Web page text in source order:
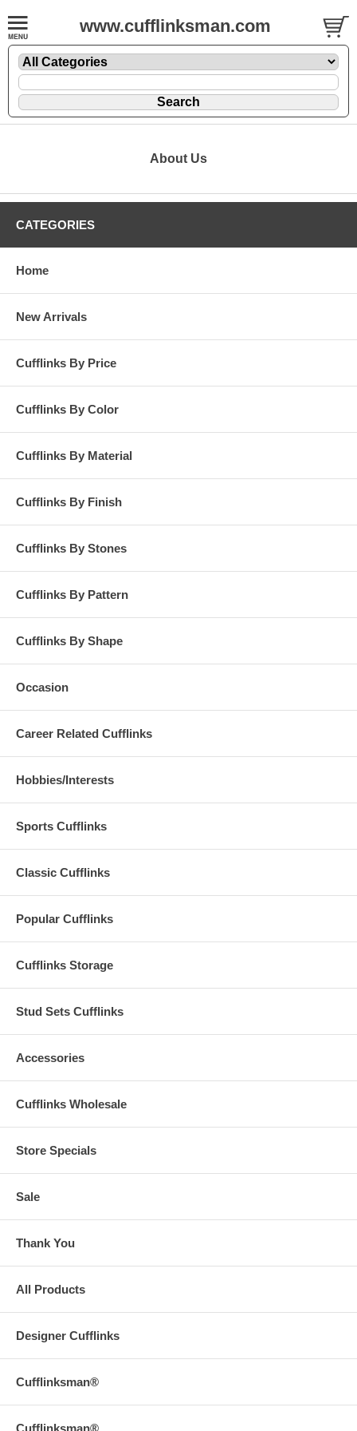
www.cufflinksman.com
About Us
CATEGORIES
Home
New Arrivals
Cufflinks By Price
Cufflinks By Color
Cufflinks By Material
Cufflinks By Finish
Cufflinks By Stones
Cufflinks By Pattern
Cufflinks By Shape
Occasion
Career Related Cufflinks
Hobbies/Interests
Sports Cufflinks
Classic Cufflinks
Popular Cufflinks
Cufflinks Storage
Stud Sets Cufflinks
Accessories
Cufflinks Wholesale
Store Specials
Sale
Thank You
All Products
Designer Cufflinks
Cufflinksman®
Cufflinksman®